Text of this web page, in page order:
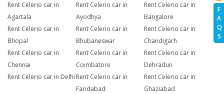
F
A
Q
S
Rent Celerio car in
Agartala
Rent Celerio car in
Ayodhya
Rent Celerio car in
Bangalore
Rent Celerio car in
Bhopal
Rent Celerio car in
Bhubaneswar
Rent Celerio car in
Chandigarh
Rent Celerio car in
Chennai
Rent Celerio car in
Coimbatore
Rent Celerio car in
Dehradun
Rent Celerio car in Delhi Rent Celerio car in
Faridabad
Rent Celerio car in
Ghaziabad